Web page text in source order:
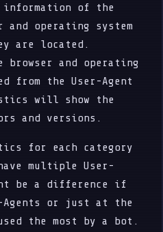
information of the
operating system
are located.
browser and operating
from the User-Agent
will show the
and versions.
for each category
multiple User-
be a difference if
or just at the
the most by a bot.